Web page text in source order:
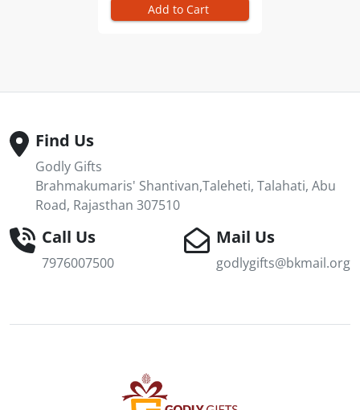
Add to Cart
Find Us
Godly Gifts
Brahmakumaris' Shantivan,Taleheti, Talahati, Abu
Road, Rajasthan 307510
Call Us
7976007500
Mail Us
godlygifts@bkmail.org